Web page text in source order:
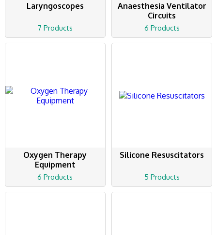
Laryngoscopes
7 Products
Anaesthesia Ventilator
Circuits
6 Products
Oxygen Therapy
Equipment
6 Products
Silicone Resuscitators
5 Products